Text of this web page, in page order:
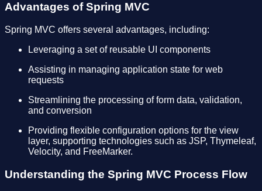
Advantages of Spring MVC
Spring MVC offers several advantages, including:
Leveraging a set of reusable UI components
Assisting in managing application state for web
requests
Streamlining the processing of form data, validation,
and conversion
Providing flexible configuration options for the view
layer, supporting technologies such as JSP, Thymeleaf,
Velocity, and FreeMarker.
Understanding the Spring MVC Process Flow